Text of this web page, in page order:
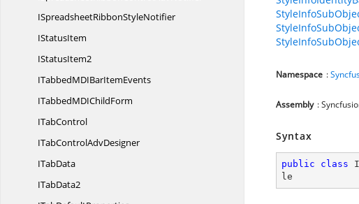
ISpreadsheetRibbonStyleNotifier
IStatusItem
IStatusItem2
ITabbedMDIBarItemEvents
ITabbedMDIChildForm
ITabControl
ITabControlAdvDesigner
ITabData
ITabData2
Namespace :
Assembly :
Syntax
public class
le